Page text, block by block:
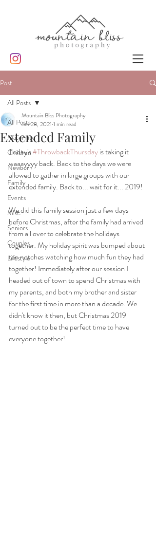
Post
All Posts
Maternity
Children
Newborn
Family
Events
Misc.
Seniors
Couples
Lifestyle
All Posts
Extended Family
Mountain Bliss Photography
Jan 28, 2021 1 min read
Today's #ThrowbackThursday is taking it
waaayyyy back. Back to the days we were
allowed to gather in large groups with our
extended family. Back to... wait for it... 2019!
We did this family session just a few days
before Christmas, after the family had arrived
from all over to celebrate the holidays
together. My holiday spirit was bumped about
ten notches watching how much fun they had
together! Immediately after our session I
headed out of town to spend Christmas with
my parents, and both my brother and sister
for the first time in more than a decade. We
didn't know it then, but Christmas 2019
turned out to be the perfect time to have
everyone together!